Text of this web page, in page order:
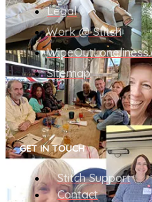
Legal
Work @ Stitch
Sitemap
GET IN TOUCH
Stitch Support
Contact